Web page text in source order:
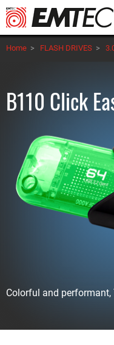
Skip
to
main
content
Home > FLASH DRIVES >
B110 Click
Colorful and